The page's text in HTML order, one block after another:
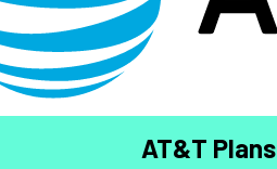
AT&T Plans